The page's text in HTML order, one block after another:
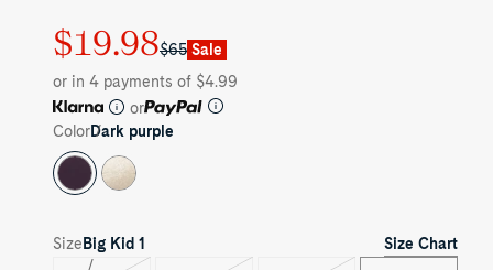
Regular
price
$19.98
Sale
price
$65 Sale
or in 4 payments of $4.99
or
ColorDark purple
Size Big Kid 1 Size Chart